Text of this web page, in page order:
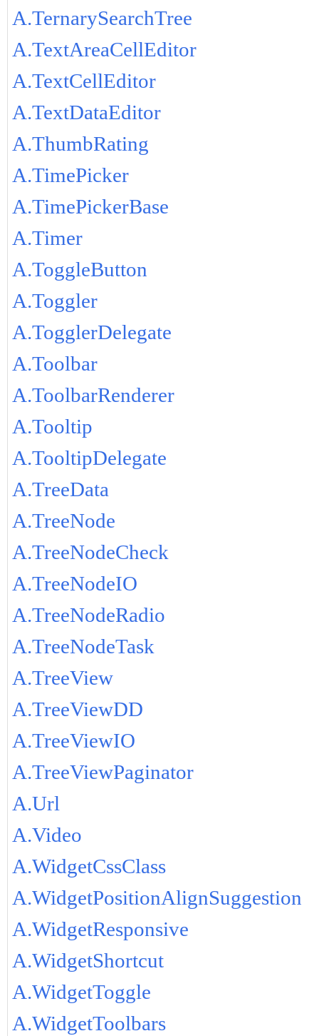
A.TernarySearchTree
A.TextAreaCellEditor
A.TextCellEditor
A.TextDataEditor
A.ThumbRating
A.TimePicker
A.TimePickerBase
A.Timer
A.ToggleButton
A.Toggler
A.TogglerDelegate
A.Toolbar
A.ToolbarRenderer
A.Tooltip
A.TooltipDelegate
A.TreeData
A.TreeNode
A.TreeNodeCheck
A.TreeNodeIO
A.TreeNodeRadio
A.TreeNodeTask
A.TreeView
A.TreeViewDD
A.TreeViewIO
A.TreeViewPaginator
A.Url
A.Video
A.WidgetCssClass
A.WidgetPositionAlignSuggestion
A.WidgetResponsive
A.WidgetShortcut
A.WidgetToggle
A.WidgetToolbars